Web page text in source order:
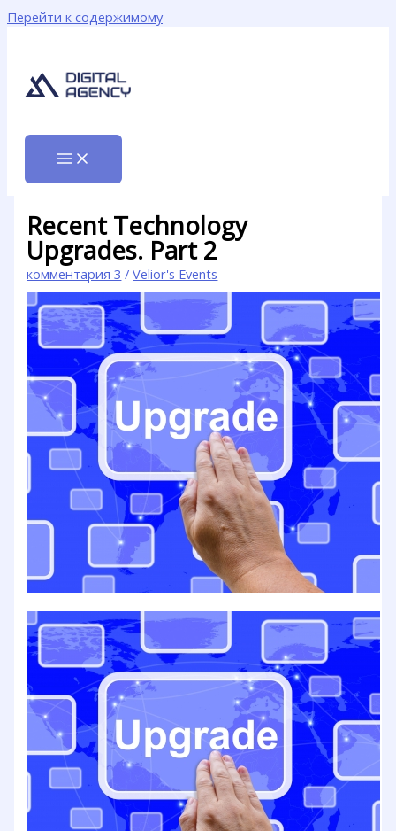
Перейти к содержимому
Recent Technology
Upgrades. Part 2
комментария 3 /Velior's Events